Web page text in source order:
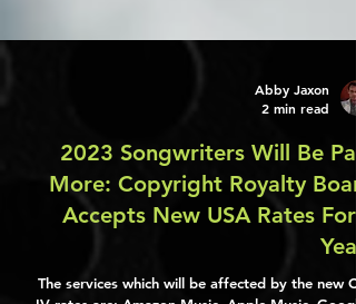
2 min read
2023 Songwriters Will Be
More: Copyright Royalty
Accepts New USA Rates For